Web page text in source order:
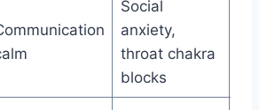
Social
anxiety,
throat chakra
blocks